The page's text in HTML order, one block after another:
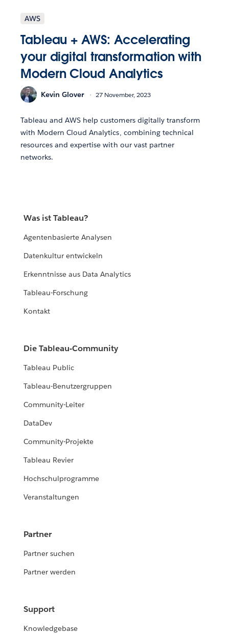
AWS
Tableau + AWS: Accelerating
your digital transformation with
Modern Cloud Analytics
Kevin Glover 27 November, 2023
Tableau and AWS help customers digitally transform
with Modern Cloud Analytics, combining technical
resources and expertise with our vast partner
networks.
Was ist Tableau?
Agentenbasierte Analysen
Datenkultur entwickeln
Erkenntnisse aus Data Analytics
Tableau-Forschung
Kontakt
Die Tableau-Community
Tableau Public
Tableau-Benutzergruppen
Community-Leiter
DataDev
Community-Projekte
Tableau Revier
Hochschulprogramme
Veranstaltungen
Partner
Partner suchen
Partner werden
Support
Knowledgebase